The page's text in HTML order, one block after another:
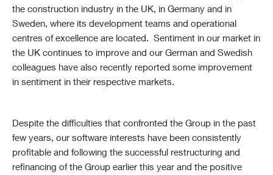
the construction industry in the UK, in Germany and in
Sweden, where its development teams and operational
centres of excellence are located. Sentiment in our market in
the UK continues to improve and our German and Swedish
colleagues have also recently reported some improvement
in sentiment in their respective markets.
Despite the difficulties that confronted the Group in the past
few years, our software interests have been consistently
profitable and following the successful restructuring and
refinancing of the Group earlier this year and the positive